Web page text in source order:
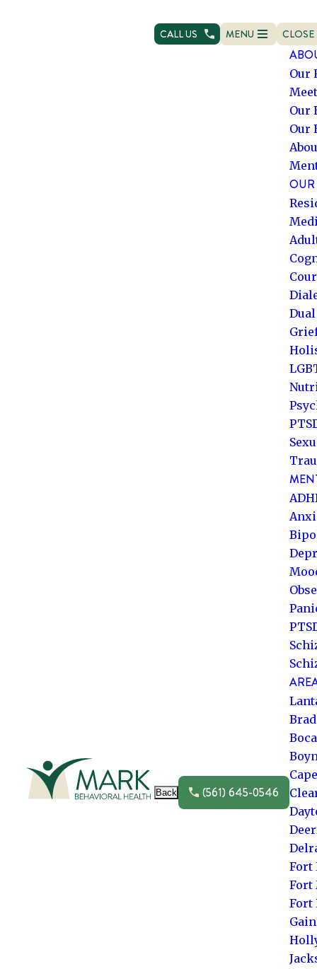
CALL US
OPEN NAVIGATION
MENU CLOSE
Back (561) 645-0546
Our
Our
Our
OUR
Fort
Fort
Fort